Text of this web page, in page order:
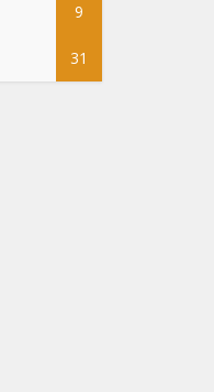
9
31